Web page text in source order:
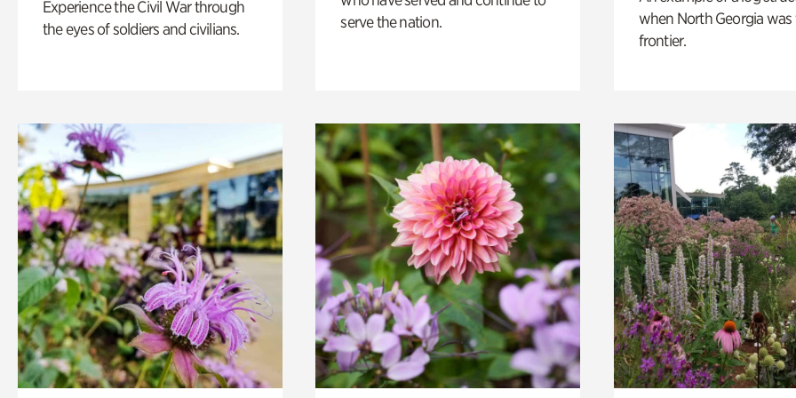
Experience the Civil War through
the eyes of soldiers and civilians.
serve the nation.
when North Georgia was
frontier.